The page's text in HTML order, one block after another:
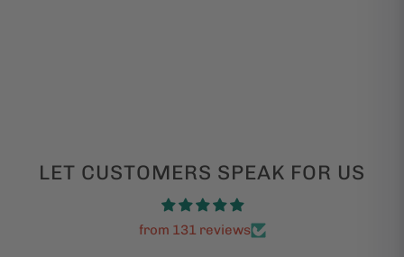
LET CUSTOMERS SPEAK FOR US
from 131 reviews